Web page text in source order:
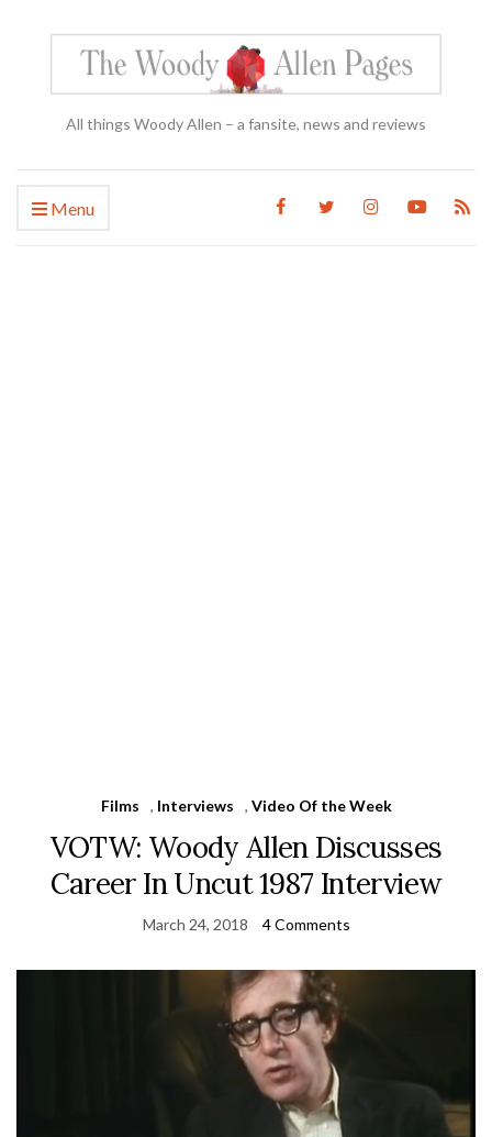
All things Woody Allen – a fansite, news and reviews
Menu
Films , Interviews , Video Of the Week
VOTW: Woody Allen Discusses
Career In Uncut 1987 Interview
March 24, 2018 4 Comments